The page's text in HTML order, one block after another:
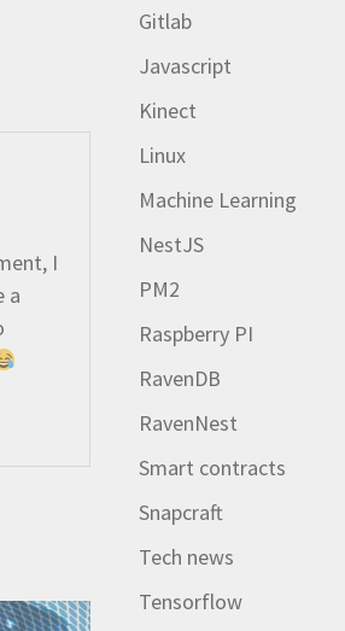
I
a
Gitlab
Javascript
Kinect
Linux
Machine Learning
NestJS
PM2
Raspberry PI
RavenDB
RavenNest
Smart contracts
Snapcraft
Tech news
Tensorflow